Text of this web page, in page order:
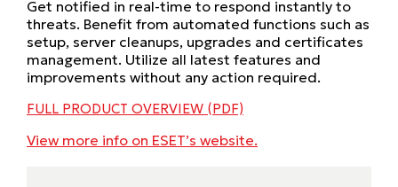
Get notified in real-time to respond instantly to
threats. Benefit from automated functions such as
setup, server cleanups, upgrades and certificates
management. Utilize all latest features and
improvements without any action required.
FULL PRODUCT OVERVIEW (PDF)
View more info on ESET’s website.